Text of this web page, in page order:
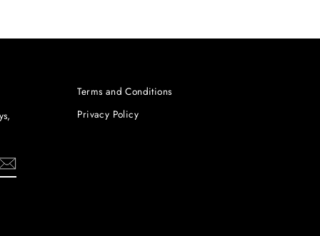
Terms and Conditions
Privacy Policy